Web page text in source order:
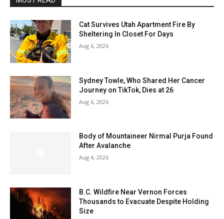
Cat Survives Utah Apartment Fire By
Sheltering In Closet For Days
Aug 6, 2026
Sydney Towle, Who Shared Her Cancer
Journey on TikTok, Dies at 26
Aug 6, 2026
Body of Mountaineer Nirmal Purja Found
After Avalanche
Aug 4, 2026
B.C. Wildfire Near Vernon Forces
Thousands to Evacuate Despite Holding
Size